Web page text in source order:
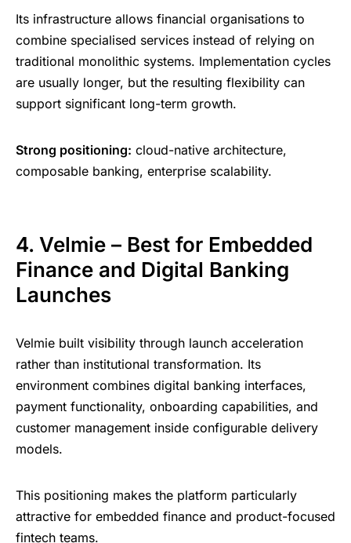
Its infrastructure allows financial organisations to
combine specialised services instead of relying on
traditional monolithic systems. Implementation cycles
are usually longer, but the resulting flexibility can
support significant long-term growth.
Strong positioning: cloud-native architecture,
composable banking, enterprise scalability.
4. Velmie – Best for Embedded
Finance and Digital Banking
Launches
Velmie built visibility through launch acceleration
rather than institutional transformation. Its
environment combines digital banking interfaces,
payment functionality, onboarding capabilities, and
customer management inside configurable delivery
models.
This positioning makes the platform particularly
attractive for embedded finance and product-focused
fintech teams.